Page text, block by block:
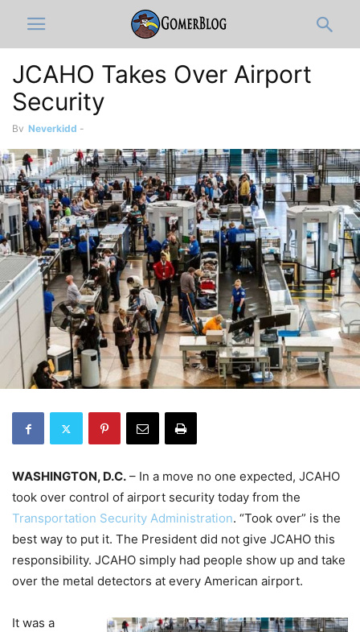
JCAHO Takes Over Airport
Security
By Neverkidd -
WASHINGTON, D.C. – In a move no one expected, JCAHO
took over control of airport security today from the
Transportation Security Administration. “Took over” is the
best way to put it. The President did not give JCAHO this
responsibility. JCAHO simply had people show up and take
over the metal detectors at every American airport.
It was a